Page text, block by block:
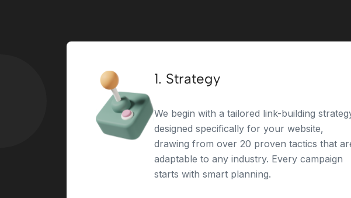
1. Strategy
We begin with a tailored link-building
designed specifically for your website,
drawing from over 20 proven tactics that
adaptable to any industry. Every campaign
starts with smart planning.